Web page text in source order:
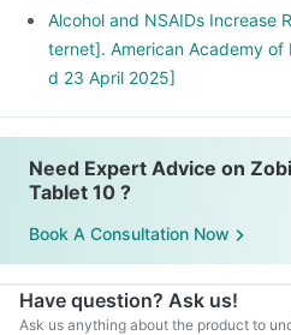
Alcohol and NSAIDs Increase
ternet]. American Academy
d 23 April 2025]
Need Expert Advice on
Tablet 10 ?
Book A Consultation Now
Have question? Ask us!
Ask us anything about the product to